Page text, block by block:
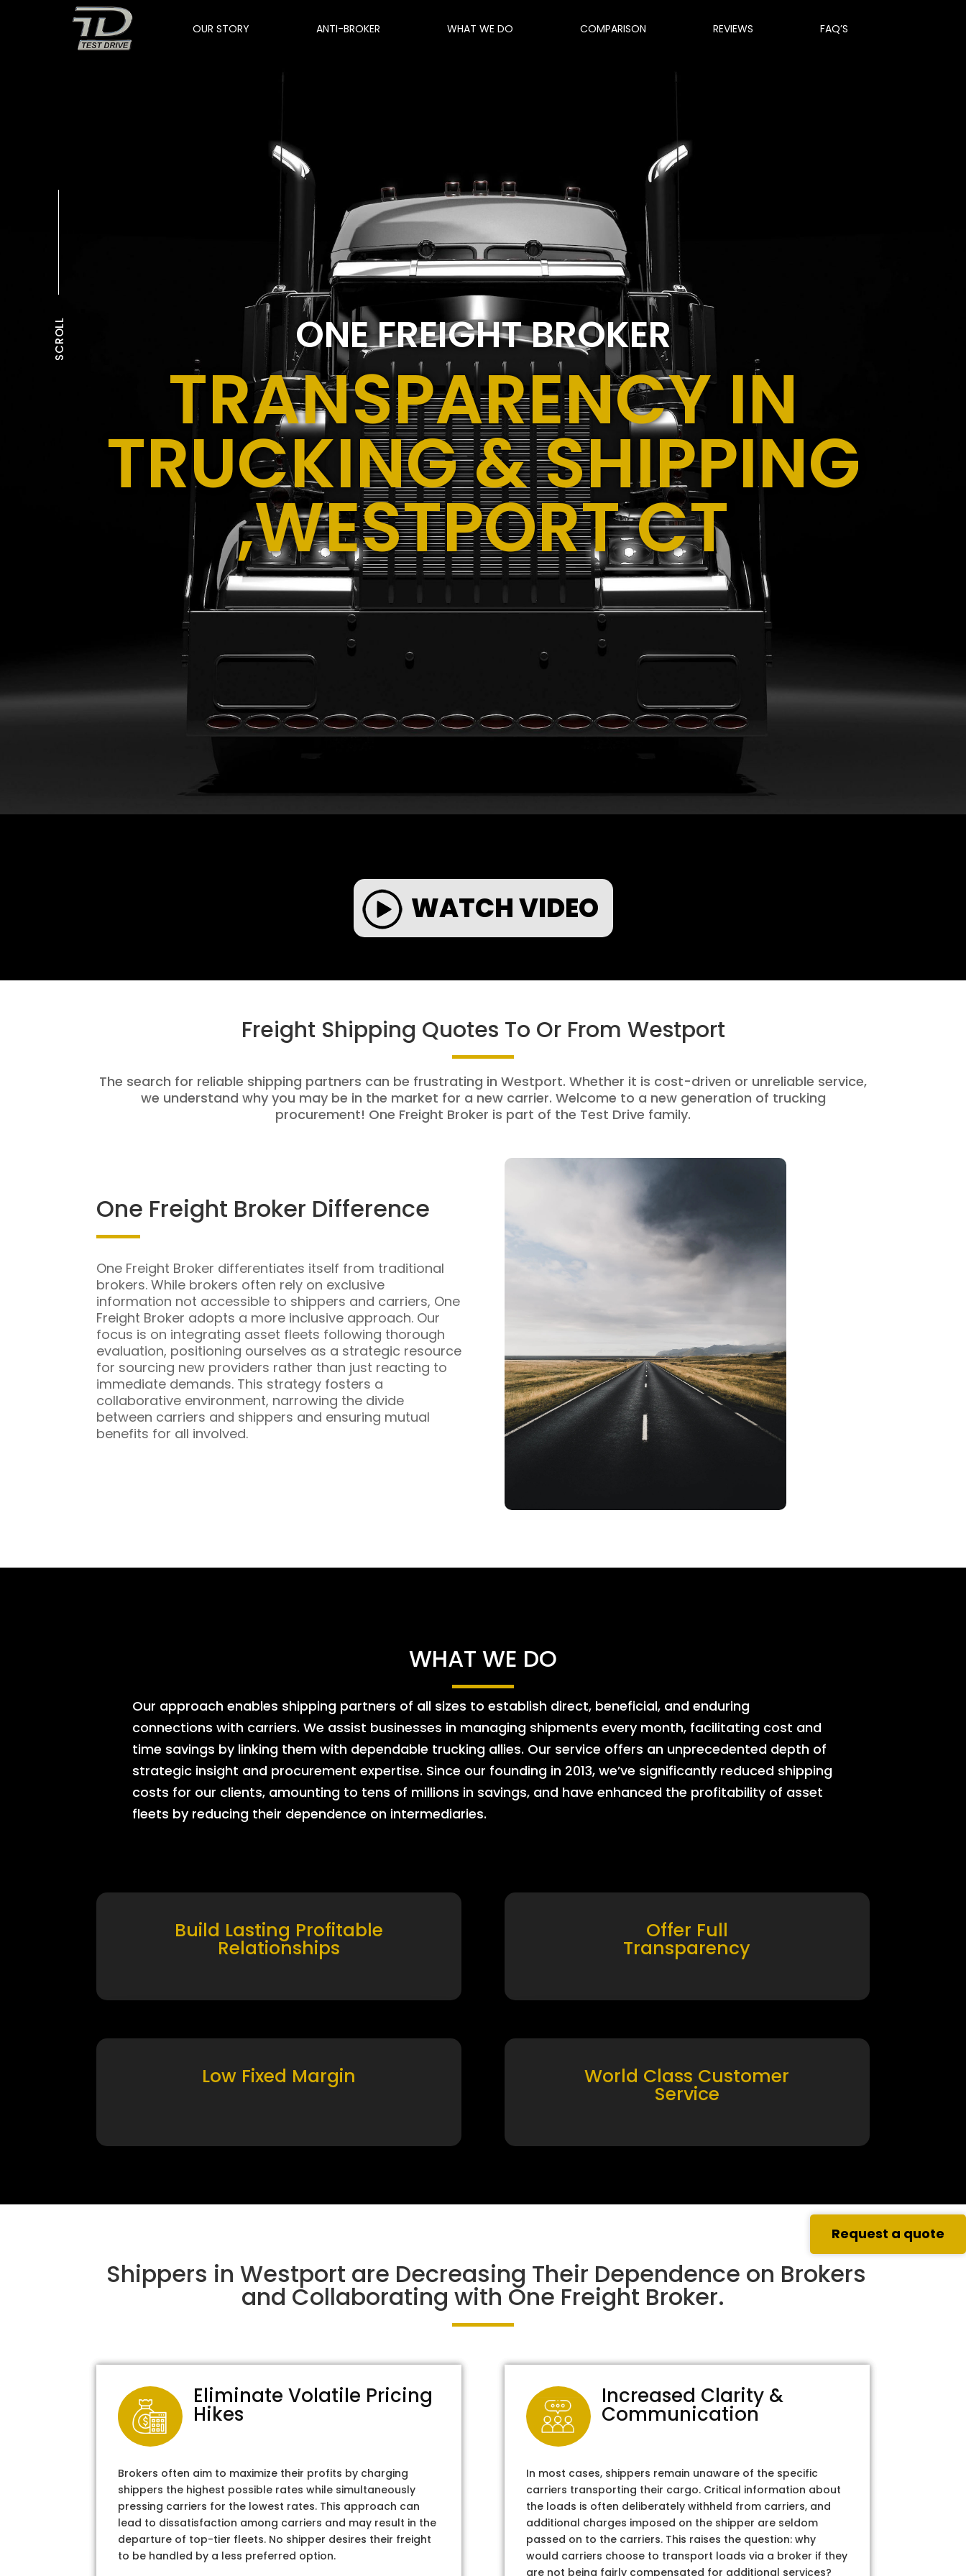
OUR STORY ANTI-BROKER WHAT WE DO COMPARISON REVIEWS FAQ’S
SCROLL ONE FREIGHT BROKER
TRANSPARENCY IN
TRUCKING & SHIPPING
,WESTPORT CT
WATCH VIDEO
Freight Shipping Quotes To Or From Westport
The search for reliable shipping partners can be frustrating in Westport. Whether it is cost-driven or unreliable service,
we understand why you may be in the market for a new carrier. Welcome to a new generation of trucking
procurement! One Freight Broker is part of the Test Drive family.
One Freight Broker Difference
One Freight Broker differentiates itself from traditional
brokers. While brokers often rely on exclusive
information not accessible to shippers and carriers, One
Freight Broker adopts a more inclusive approach. Our
focus is on integrating asset fleets following thorough
evaluation, positioning ourselves as a strategic resource
for sourcing new providers rather than just reacting to
immediate demands. This strategy fosters a
collaborative environment, narrowing the divide
between carriers and shippers and ensuring mutual
benefits for all involved.
WHAT WE DO
Our approach enables shipping partners of all sizes to establish direct, beneficial, and enduring
connections with carriers. We assist businesses in managing shipments every month, facilitating cost and
time savings by linking them with dependable trucking allies. Our service offers an unprecedented depth of
strategic insight and procurement expertise. Since our founding in 2013, we’ve significantly reduced shipping
costs for our clients, amounting to tens of millions in savings, and have enhanced the profitability of asset
fleets by reducing their dependence on intermediaries.
Build Lasting Profitable
Relationships
Offer Full
Transparency
Low Fixed Margin World Class Customer
Service
Shippers in Westport are Decreasing Their Dependence on Brokers
and Collaborating with One Freight Broker.
Eliminate Volatile Pricing
Hikes
Brokers often aim to maximize their profits by charging
shippers the highest possible rates while simultaneously
pressing carriers for the lowest rates. This approach can
lead to dissatisfaction among carriers and may result in the
departure of top-tier fleets. No shipper desires their freight
to be handled by a less preferred option.
Increased Clarity &
Communication
In most cases, shippers remain unaware of the specific
carriers transporting their cargo. Critical information about
the loads is often deliberately withheld from carriers, and
additional charges imposed on the shipper are seldom
passed on to the carriers. This raises the question: why
would carriers choose to transport loads via a broker if they
are not being fairly compensated for additional services?
Request a quote